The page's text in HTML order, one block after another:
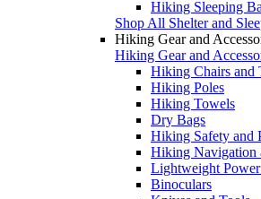
Hiking Sleeping
Shop All Shelter and
Hiking Gear and
Hiking Gear and
Hiking Chairs and
Hiking Poles
Hiking Towels
Dry Bags
Hiking Safety and
Hiking Navigation
Lightweight
Binoculars